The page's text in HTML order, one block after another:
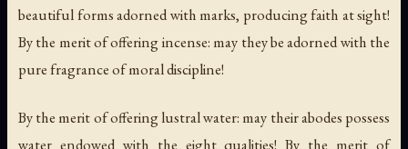
beautiful forms adorned with marks, producing faith at sight!
By the merit of offering incense: may they be adorned with the
pure fragrance of moral discipline!
By the merit of offering lustral water: may their abodes possess
water endowed with the eight qualities! By the merit of